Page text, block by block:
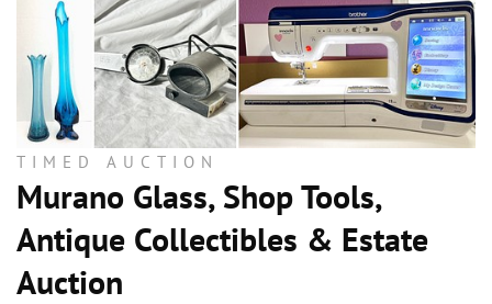
TIMED AUCTION
Murano Glass, Shop Tools,
Antique Collectibles & Estate
Auction